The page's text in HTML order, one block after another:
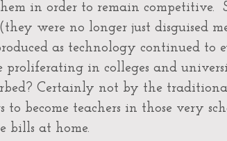
in order to remain competitive.
were no longer just disguised
as technology continued to
proliferating in colleges and
Certainly not by the
become teachers in those very
bills at home.